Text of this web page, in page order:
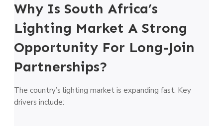
Why Is South Africa’s
Lighting Market A Strong
Opportunity For Long-Join
Partnerships?
The country’s lighting market is expanding fast. Key
drivers include: